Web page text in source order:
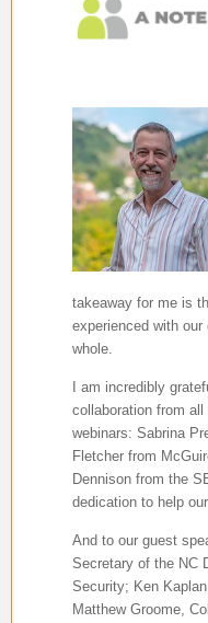
takeaway for me is
experienced with
whole.
I am incredibly
collaboration from
webinars: Sabrina
Fletcher from
Dennison from the
dedication to help
And to our guest
Secretary of the NC
Security; Ken
Matthew Groome,